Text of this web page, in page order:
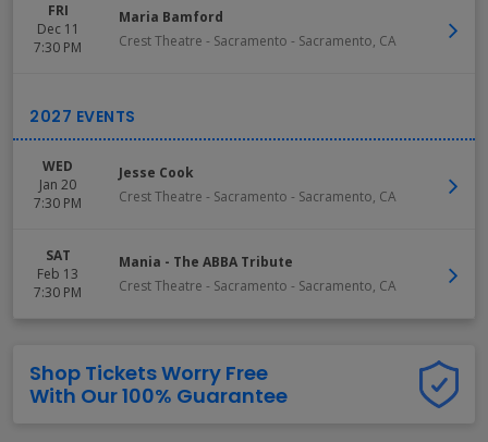
FRI
Dec 11
7:30 PM
Maria Bamford
Crest Theatre - Sacramento - Sacramento, CA
WED
Jan 20
7:30 PM
Jesse Cook
Crest Theatre - Sacramento - Sacramento, CA
SAT
Feb 13
7:30 PM
Mania - The ABBA Tribute
Crest Theatre - Sacramento - Sacramento, CA
Shop Tickets Worry Free
With Our 100% Guarantee